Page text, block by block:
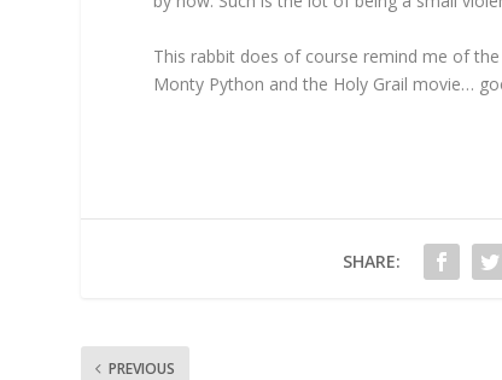
This rabbit does of course remind me of
Monty Python and the Holy Grail movie…
SHARE:
PREVIOUS